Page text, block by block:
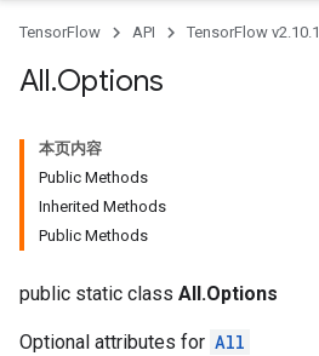
TensorFlow API TensorFlow v2.10.1
All.Options
本页内容
Public Methods
Inherited Methods
Public Methods
public static class All.Options
Optional attributes for All